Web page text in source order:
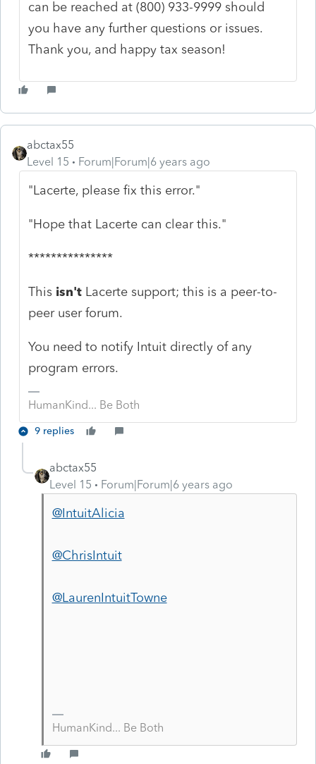
can be reached at (800) 933-9999 should
you have any further questions or issues.
Thank you, and happy tax season!
abctax55
Level 15
Forum|Forum|6 years ago
"Lacerte, please fix this error."
"Hope that Lacerte can clear this."
***************
This isn't Lacerte support; this is a peer-to-
peer user forum.
You need to notify Intuit directly of any
program errors.
HumanKind... Be Both
9 replies
abctax55
Level 15
Forum|Forum|6 years ago
@IntuitAlicia
@ChrisIntuit
@LaurenIntuitTowne
HumanKind... Be Both